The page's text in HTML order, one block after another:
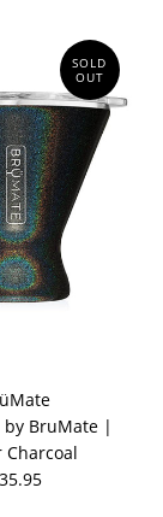
SOLD
OUT
by BruMate |
Charcoal